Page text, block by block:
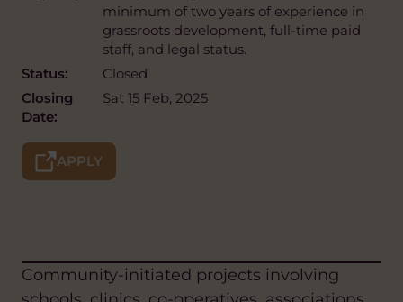
minimum of two years of experience in
grassroots development, full-time paid
staff, and legal status.
Status:
Closed
Closing
Date:
Sat 15 Feb, 2025
APPLY
Community-initiated projects involving